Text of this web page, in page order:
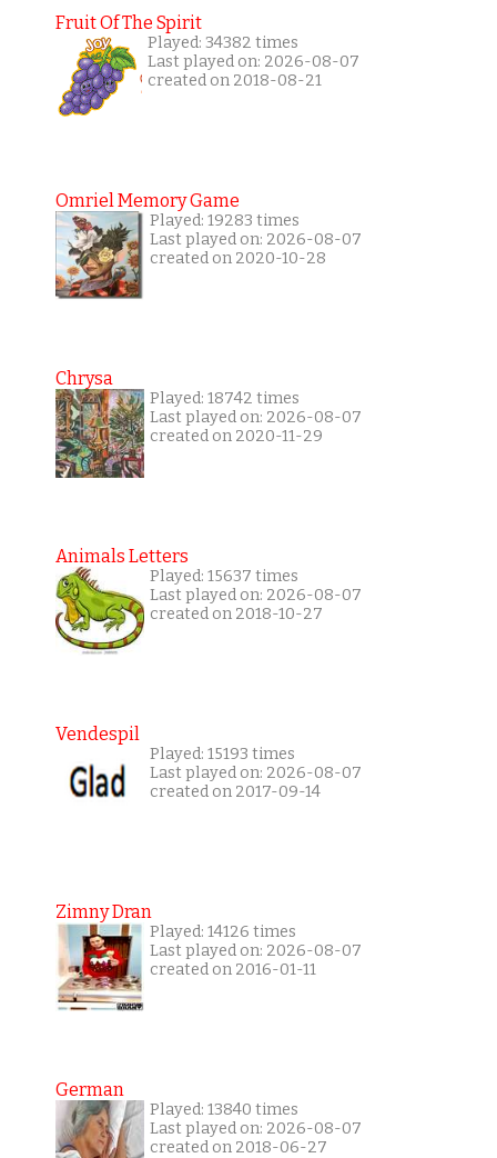
Fruit Of The Spirit
Played: 34382 times
Last played on: 2026-08-07
created on 2018-08-21
Omriel Memory Game
Played: 19283 times
Last played on: 2026-08-07
created on 2020-10-28
Chrysa
Played: 18742 times
Last played on: 2026-08-07
created on 2020-11-29
Animals Letters
Played: 15637 times
Last played on: 2026-08-07
created on 2018-10-27
Vendespil
Played: 15193 times
Last played on: 2026-08-07
created on 2017-09-14
Zimny Dran
Played: 14126 times
Last played on: 2026-08-07
created on 2016-01-11
German
Played: 13840 times
Last played on: 2026-08-07
created on 2018-06-27